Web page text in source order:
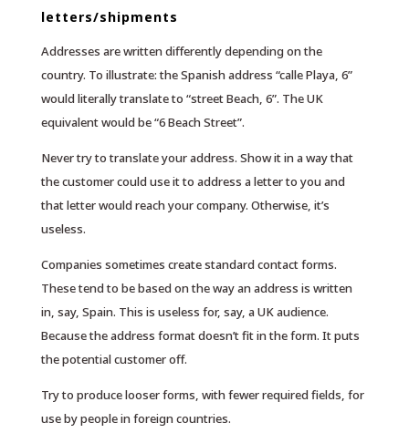
letters/shipments
Addresses are written differently depending on the
country. To illustrate: the Spanish address “calle Playa, 6”
would literally translate to “street Beach, 6”. The UK
equivalent would be “6 Beach Street”.
Never try to translate your address. Show it in a way that
the customer could use it to address a letter to you and
that letter would reach your company. Otherwise, it’s
useless.
Companies sometimes create standard contact forms.
These tend to be based on the way an address is written
in, say, Spain. This is useless for, say, a UK audience.
Because the address format doesn’t fit in the form. It puts
the potential customer off.
Try to produce looser forms, with fewer required fields, for
use by people in foreign countries.